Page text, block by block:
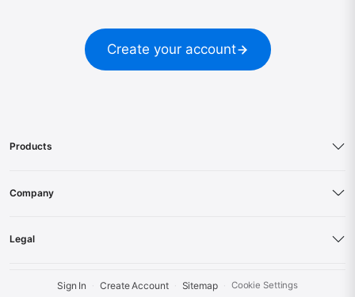
Create your account
Products
Company
Legal
Sign In Create Account Sitemap Cookie Settings